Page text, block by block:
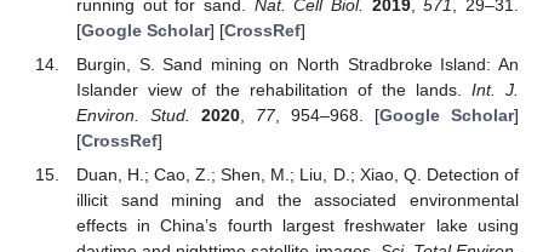
running out for sand. Nat. Cell Biol. 2019,571
, 29–31.
[Google Scholar] [CrossRef]
Burgin, S. Sand mining on North Stradbroke Island: An
Islander view of the rehabilitation of the lands. Int. J.
Environ. Stud.
2020, 77, 954–968. [Google Scholar]
[CrossRef]
Duan, H.; Cao, Z.; Shen, M.; Liu, D.; Xiao, Q. Detection of
illicit sand mining and the associated environmental
effects in China’s fourth largest freshwater lake using